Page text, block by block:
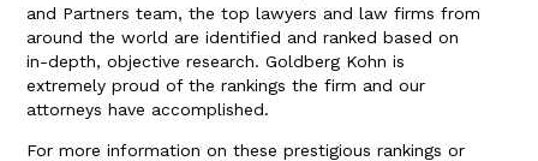
and Partners team, the top lawyers and law firms from
around the world are identified and ranked based on
in-depth, objective research. Goldberg Kohn is
extremely proud of the rankings the firm and our
attorneys have accomplished.
For more information on these prestigious rankings or